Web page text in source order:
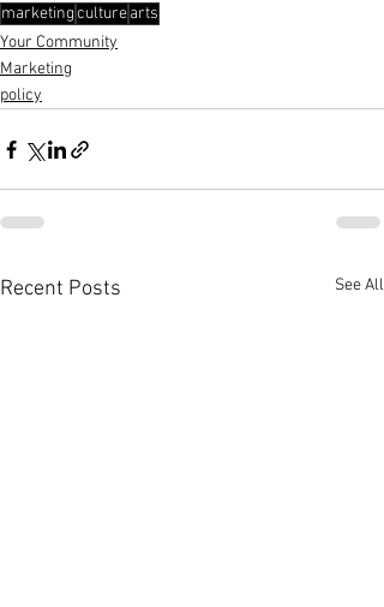
marketingculturearts
Your Community
Marketing
policy
Recent Posts See All